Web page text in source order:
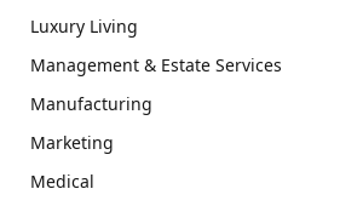
Luxury Living
Management & Estate Services
Manufacturing
Marketing
Medical